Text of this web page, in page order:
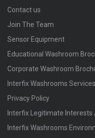
Contact us
Join The Team
Sensor Equipment
Educational Washroom
Corporate Washroom
Interfix Washrooms Services
Privacy Policy
Interfix Legitimate
Interfix Washrooms